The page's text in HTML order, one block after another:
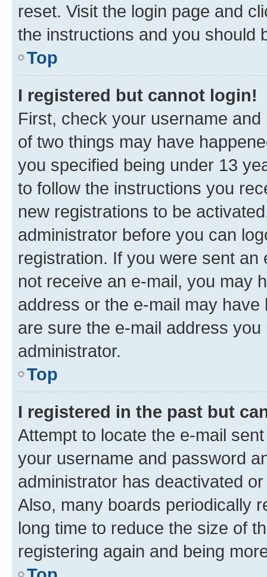
reset. Visit the login page and
the instructions and you should
Top
I registered but cannot login!
First, check your username
of two things may have
you specified being under 13
to follow the instructions you
new registrations to be
administrator before you can
registration. If you were sent
not receive an e-mail, you may
address or the e-mail may
are sure the e-mail address
administrator.
Top
I registered in the past but
Attempt to locate the e-mail
your username and password
administrator has deactivated
Also, many boards periodically
long time to reduce the size of
registering again and being